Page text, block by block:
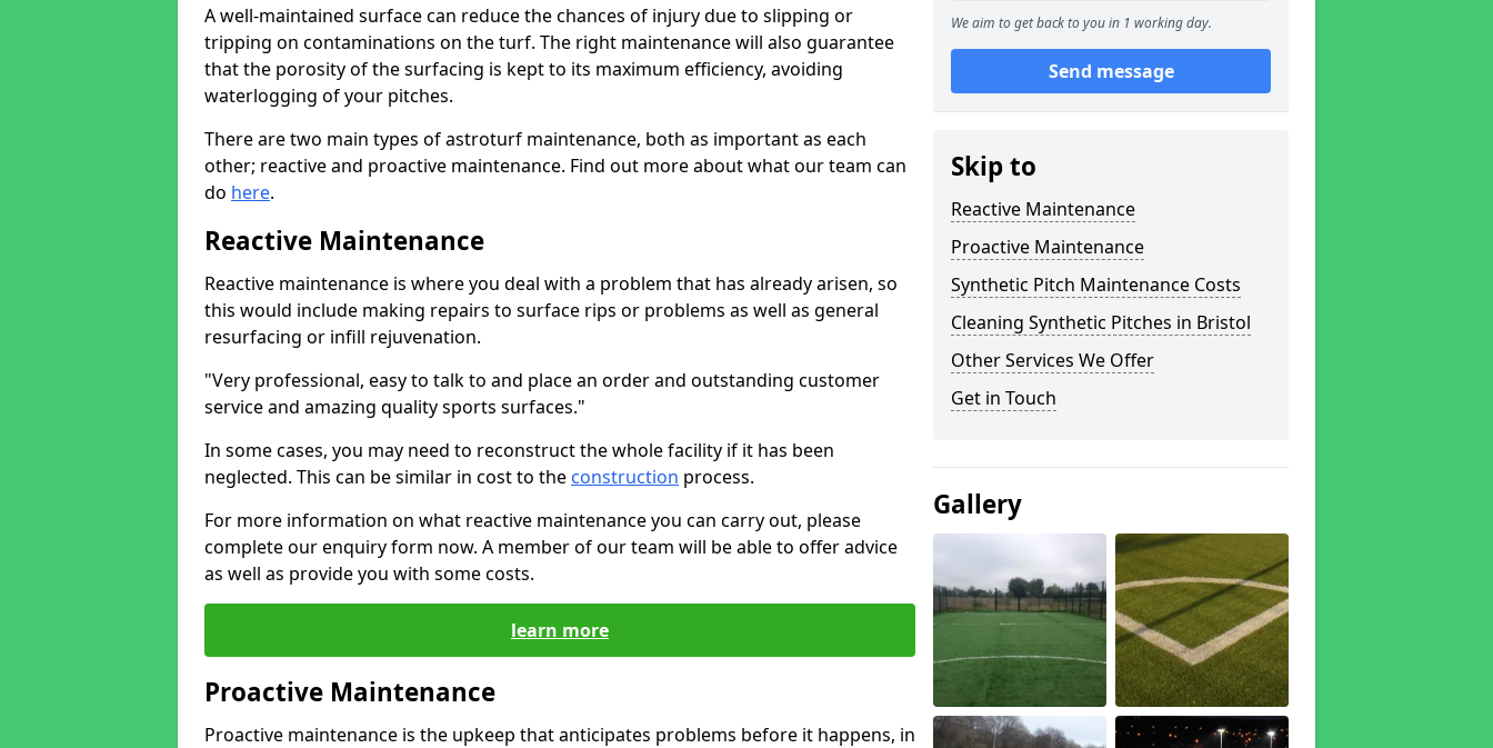
A well-maintained surface can reduce the chances of injury due to slipping or
tripping on contaminations on the turf. The right maintenance will also guarantee
that the porosity of the surfacing is kept to its maximum efficiency, avoiding
waterlogging of your pitches.
There are two main types of astroturf maintenance, both as important as each
other; reactive and proactive maintenance. Find out more about what our team can
do here.
Reactive Maintenance
Reactive maintenance is where you deal with a problem that has already arisen, so
this would include making repairs to surface rips or problems as well as general
resurfacing or infill rejuvenation.
"Very professional, easy to talk to and place an order and outstanding customer
service and amazing quality sports surfaces."
In some cases, you may need to reconstruct the whole facility if it has been
neglected. This can be similar in cost to the construction process.
For more information on what reactive maintenance you can carry out, please
complete our enquiry form now. A member of our team will be able to offer advice
as well as provide you with some costs.
learn more
Proactive Maintenance
Proactive maintenance is the upkeep that anticipates problems before it happens, in
We aim to get back to you in 1 working day.
Send message
Skip to
Reactive Maintenance
Proactive Maintenance
Synthetic Pitch Maintenance Costs
Cleaning Synthetic Pitches in Bristol
Other Services We Offer
Get in Touch
Gallery